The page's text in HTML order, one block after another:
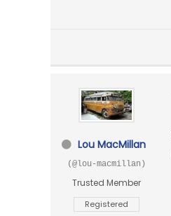
Lou MacMillan
(@lou-macmillan)
Trusted Member
Registered